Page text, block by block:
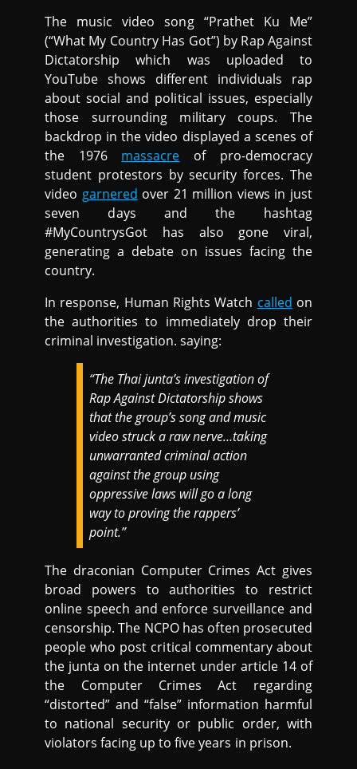
The music video song “Prathet Ku Me”
(“What My Country Has Got”) by Rap Against
Dictatorship which was uploaded to
YouTube shows different individuals rap
about social and political issues, especially
those surrounding military coups. The
backdrop in the video displayed a scenes of
the 1976 massacre of pro-democracy
student protestors by security forces. The
video garnered over 21 million views in just
seven days and the hashtag
#MyCountrysGot has also gone viral,
generating a debate on issues facing the
country.
In response, Human Rights Watch called on
the authorities to immediately drop their
criminal investigation. saying:
“The Thai junta’s investigation of
Rap Against Dictatorship shows
that the group’s song and music
video struck a raw nerve…taking
unwarranted criminal action
against the group using
oppressive laws will go a long
way to proving the rappers’
point.”
The draconian Computer Crimes Act gives
broad powers to authorities to restrict
online speech and enforce surveillance and
censorship. The NCPO has often prosecuted
people who post critical commentary about
the junta on the internet under article 14 of
the Computer Crimes Act regarding
“distorted” and “false” information harmful
to national security or public order, with
violators facing up to five years in prison.